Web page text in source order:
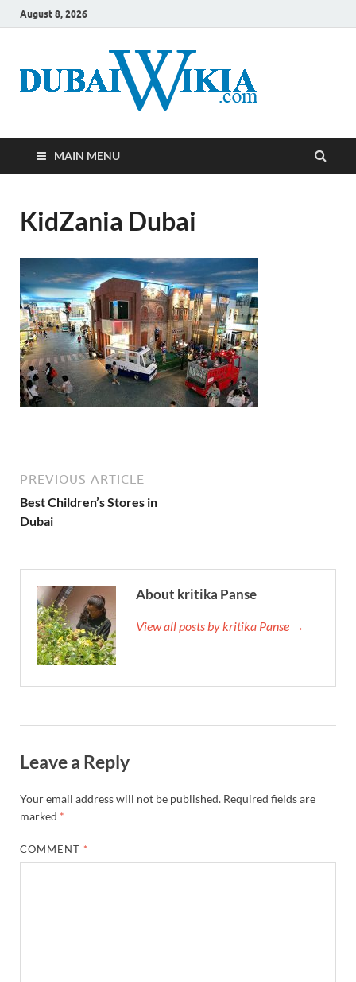
August 8, 2026
MAIN MENU
KidZania Dubai
PREVIOUS ARTICLE
Best Children’s Stores in
Dubai
About kritika Panse
View all posts by kritika Panse →
Leave a Reply
Your email address will not be published. Required fields are
marked *
COMMENT *